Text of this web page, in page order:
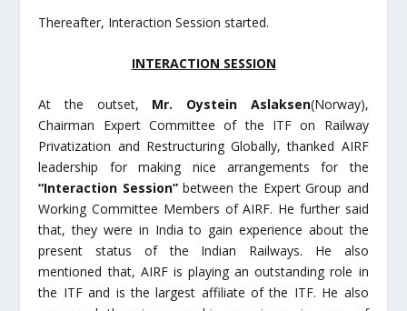
Thereafter, Interaction Session started.
INTERACTION SESSION
At the outset, Mr. Oystein Aslaksen(Norway),
Chairman Expert Committee of the ITF on Railway
Privatization and Restructuring Globally, thanked AIRF
leadership for making nice arrangements for the
“Interaction Session”between the Expert Group and
Working Committee Members of AIRF. He further said
that, they were in India to gain experience about the
present status of the Indian Railways. He also
mentioned that, AIRF is playing an outstanding role in
the ITF and is the largest affiliate of the ITF. He also